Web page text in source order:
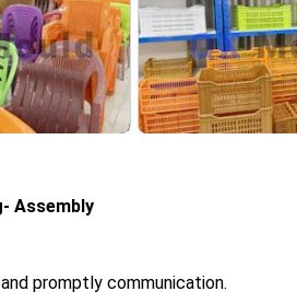
Assembly
promptly communication.